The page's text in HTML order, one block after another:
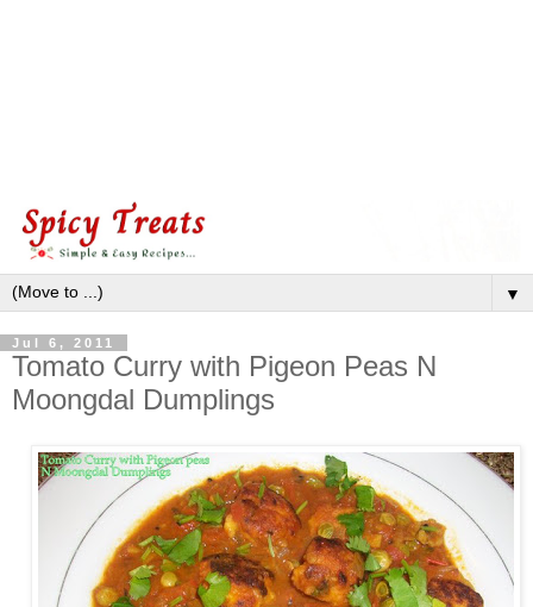
▼
Jul 6, 2011
Tomato Curry with Pigeon Peas N
Moongdal Dumplings